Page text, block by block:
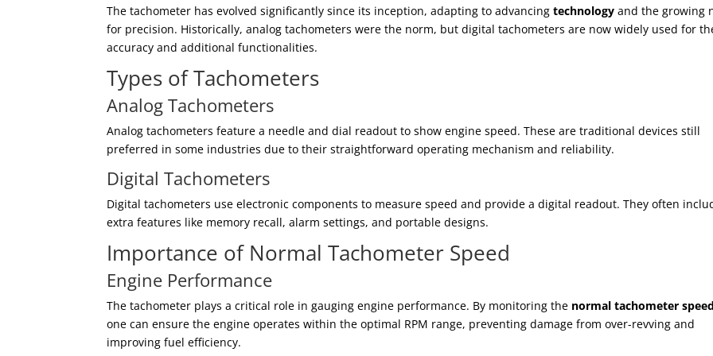
The tachometer has evolved significantly since its inception, adapting to advancingtechnology and the growing
for precision. Historically, analog tachometers were the norm, but digital tachometers are now widely used for
accuracy and additional functionalities.
Types of Tachometers
Analog Tachometers
Analog tachometers feature a needle and dial readout to show engine speed. These are traditional devices still
preferred in some industries due to their straightforward operating mechanism and reliability.
Digital Tachometers
Digital tachometers use electronic components to measure speed and provide a digital readout. They often
extra features like memory recall, alarm settings, and portable designs.
Importance of Normal Tachometer Speed
Engine Performance
The tachometer plays a critical role in gauging engine performance. By monitoring the normal tachometer
one can ensure the engine operates within the optimal RPM range, preventing damage from over-revving and
improving fuel efficiency.